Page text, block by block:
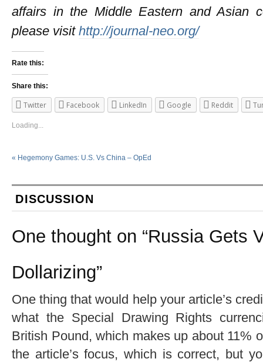
affairs in the Middle Eastern and Asian
please visit http://journal-neo.org/
Rate this:
Share this:
Twitter Facebook LinkedIn Google Reddit
Loading...
« Hegemony Games: U.S. Vs China – OpEd
DISCUSSION
One thought on “Russia Gets
Dollarizing”
One thing that would help your article’s
what the Special Drawing Rights
British Pound, which makes up about 11%
the article’s focus, which is correct, but